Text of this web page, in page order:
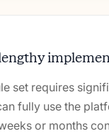
set requires
fully use the
or months